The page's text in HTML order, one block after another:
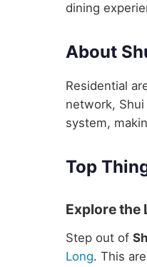
dining
About
Residential
network,
system,
Top
Explore the
Step out of
Long. This